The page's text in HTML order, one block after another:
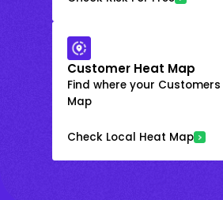
Customer Heat Map
Find where your
Map
Check Local Heat Map